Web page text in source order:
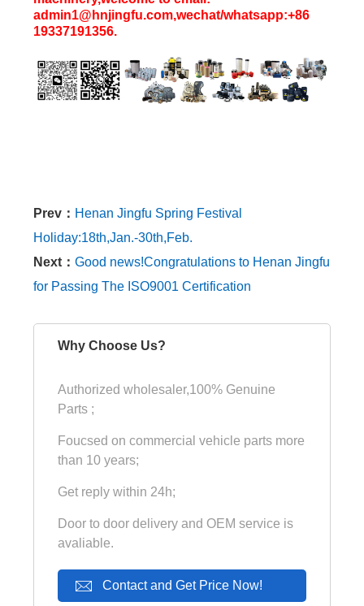
admin1@hnjingfu.com,wechat/whatsapp:+86
19337191356.
Prev： Henan Jingfu Spring Festival
Holiday:18th,Jan.-30th,Feb.
Next：Good news!Congratulations to Henan Jingfu
for Passing The ISO9001 Certification
Why Choose Us?
Authorized wholesaler,100% Genuine
Parts ;
Foucsed on commercial vehicle parts more
than 10 years;
Get reply within 24h;
Door to door delivery and OEM service is
avaliable.
Contact and Get Price Now!